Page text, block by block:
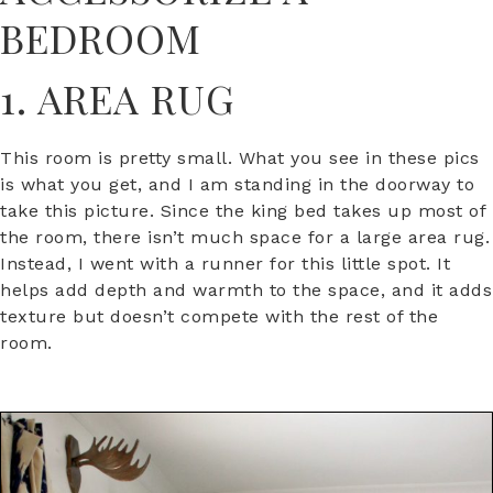
BEDROOM
1. AREA RUG
This room is pretty small. What you see in these pics
is what you get, and I am standing in the doorway to
take this picture. Since the king bed takes up most of
the room, there isn’t much space for a large area rug.
Instead, I went with a runner for this little spot. It
helps add depth and warmth to the space, and it adds
texture but doesn’t compete with the rest of the
room.